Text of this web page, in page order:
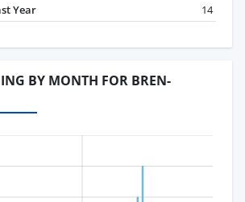
Year
14
BY MONTH FOR BREN-